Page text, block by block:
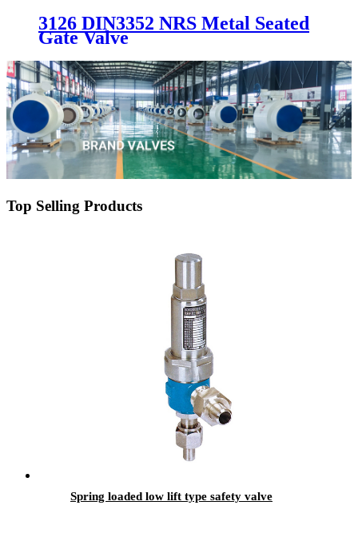
3126 DIN3352 NRS Metal Seated
Gate Valve
Top Selling Products
Spring loaded low lift type safety valve